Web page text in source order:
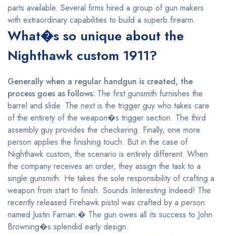
parts available. Several firms hired a group of gun makers
with extraordinary capabilities to build a superb firearm.
What�s so unique about the
Nighthawk custom 1911?
Generally when a regular handgun is created, the
process goes as follows: The first gunsmith furnishes the
barrel and slide. The next is the trigger guy who takes care
of the entirety of the weapon�s trigger section. The third
assembly guy provides the checkering. Finally, one more
person applies the finishing touch. But in the case of
Nighthawk custom, the scenario is entirely different. When
the company receives an order, they assign the task to a
single gunsmith. He takes the sole responsibility of crafting a
weapon from start to finish. Sounds Interesting Indeed! The
recently released Firehawk pistol was crafted by a person
named Justin Farnan.� The gun owes all its success to John
Browning�s splendid early design.